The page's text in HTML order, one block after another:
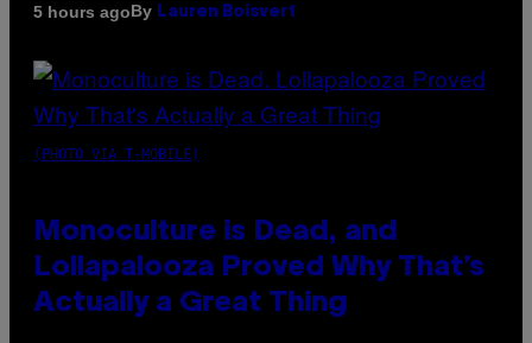
5 hours agoBy Lauren Boisvert
(PHOTO VIA T-MOBILE)
Monoculture is Dead, and
Lollapalooza Proved Why That’s
Actually a Great Thing